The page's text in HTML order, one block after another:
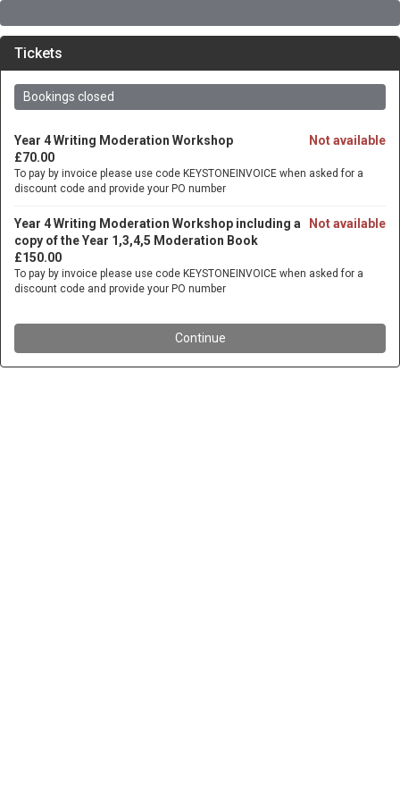
Tickets
Bookings closed
Not available
Year 4 Writing Moderation Workshop
£70.00
To pay by invoice please use code KEYSTONEINVOICE when asked for a
discount code and provide your PO number
Not available
Year 4 Writing Moderation Workshop including a
copy of the Year 1,3,4,5 Moderation Book
£150.00
To pay by invoice please use code KEYSTONEINVOICE when asked for a
discount code and provide your PO number
Continue